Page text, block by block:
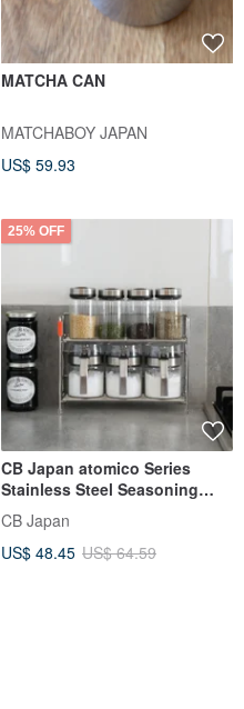
MATCHA CAN
MATCHABOY JAPAN
US$ 59.93
25% OFF
CB Japan atomico Series
Stainless Steel Seasoning
Rack
CB Japan
US$ 48.45 US$ 64.59